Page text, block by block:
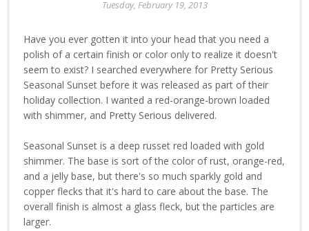
Tuesday, February 19, 2013
Have you ever gotten it into your head that you need a
polish of a certain finish or color only to realize it doesn't
seem to exist? I searched everywhere for Pretty Serious
Seasonal Sunset before it was released as part of their
holiday collection. I wanted a red-orange-brown loaded
with shimmer, and Pretty Serious delivered.
Seasonal Sunset is a deep russet red loaded with gold
shimmer. The base is sort of the color of rust, orange-red,
and a jelly base, but there's so much sparkly gold and
copper flecks that it's hard to care about the base. The
overall finish is almost a glass fleck, but the particles are
larger.